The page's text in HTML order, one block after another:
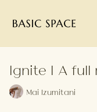
Ignite | A
Mai Izumitani